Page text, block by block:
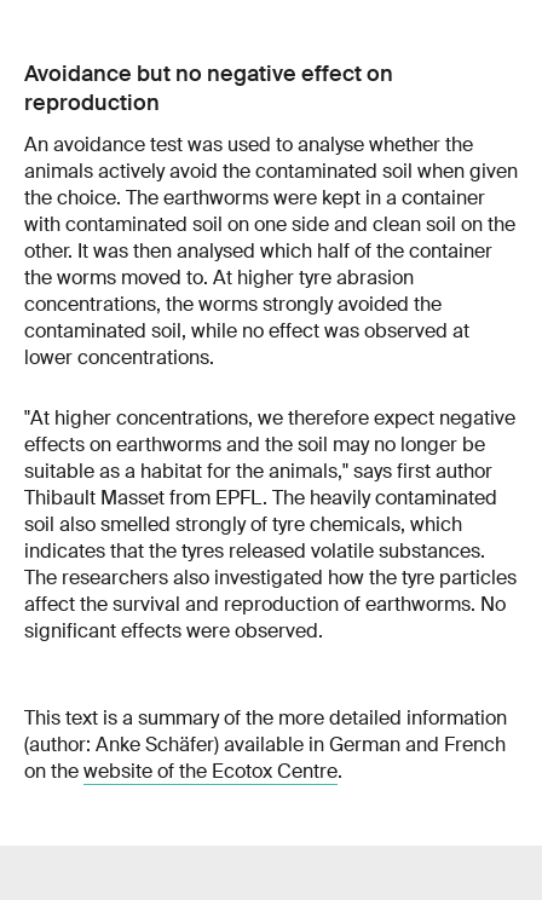
Avoidance but no negative effect on
reproduction
An avoidance test was used to analyse whether the
animals actively avoid the contaminated soil when given
the choice. The earthworms were kept in a container
with contaminated soil on one side and clean soil on the
other. It was then analysed which half of the container
the worms moved to. At higher tyre abrasion
concentrations, the worms strongly avoided the
contaminated soil, while no effect was observed at
lower concentrations.
"At higher concentrations, we therefore expect negative
effects on earthworms and the soil may no longer be
suitable as a habitat for the animals," says first author
Thibault Masset from EPFL. The heavily contaminated
soil also smelled strongly of tyre chemicals, which
indicates that the tyres released volatile substances.
The researchers also investigated how the tyre particles
affect the survival and reproduction of earthworms. No
significant effects were observed.
This text is a summary of the more detailed information
(author: Anke Schäfer) available in German and French
on thewebsite of the Ecotox Centre.